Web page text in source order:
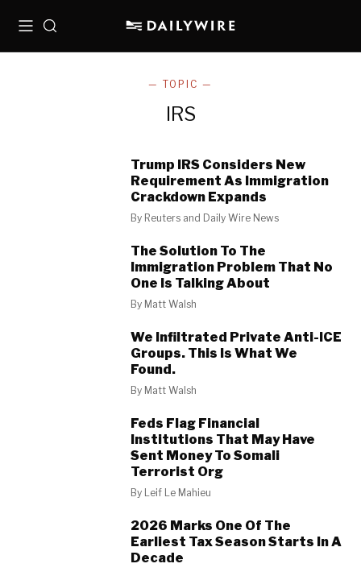
MenuSearch
— TOPIC —
IRS
Trump IRS Considers New
Requirement As Immigration
Crackdown Expands
By Reuters and Daily Wire News
The Solution To The
Immigration Problem That No
One Is Talking About
By Matt Walsh
We Infiltrated Private Anti-ICE
Groups. This Is What We
Found.
By Matt Walsh
Feds Flag Financial
Institutions That May Have
Sent Money To Somali
Terrorist Org
By Leif Le Mahieu
2026 Marks One Of The
Earliest Tax Season Starts In A
Decade